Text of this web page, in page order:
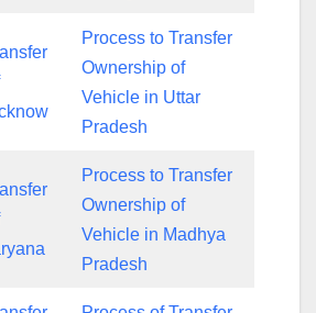
Process to Transfer
Ownership of
Vehicle in Uttar
Pradesh
Process to Transfer
Ownership of
Vehicle in Madhya
Pradesh